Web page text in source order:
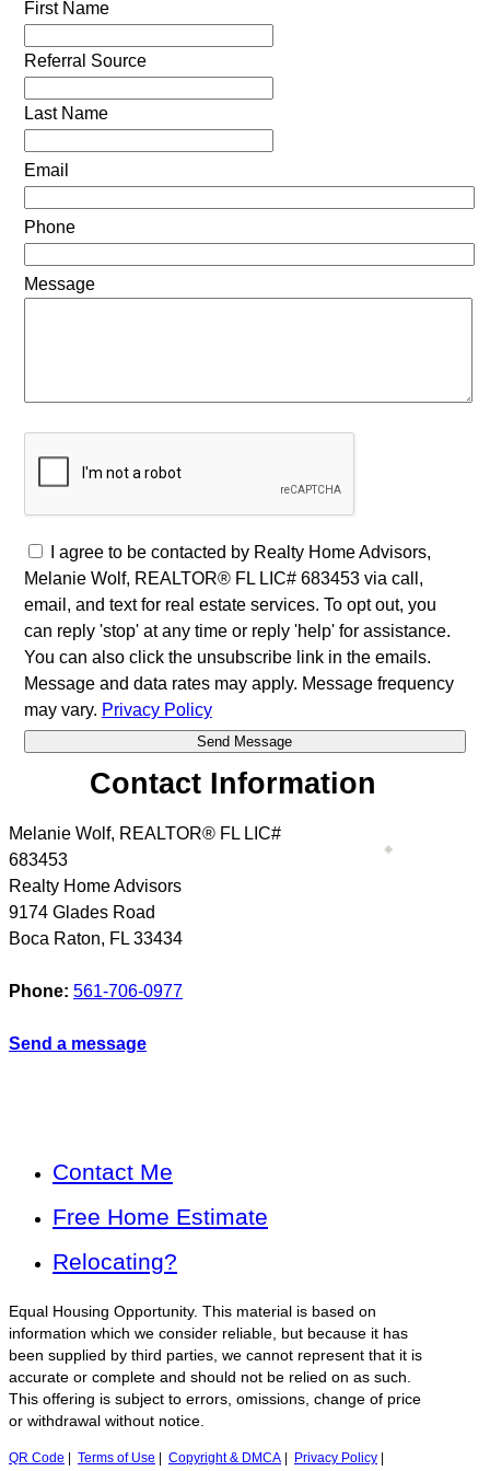
First Name
Referral Source
Last Name
Email
Phone
Message
I agree to be contacted by Realty Home Advisors,
Melanie Wolf, REALTOR® FL LIC# 683453 via call,
email, and text for real estate services. To opt out, you
can reply 'stop' at any time or reply 'help' for assistance.
You can also click the unsubscribe link in the emails.
Message and data rates may apply. Message frequency
may vary. Privacy Policy
Contact Information
Melanie Wolf, REALTOR® FL LIC#
683453
Realty Home Advisors
9174 Glades Road
Boca Raton, FL 33434
Phone: 561-706-0977
Send a message
Contact Me
Free Home Estimate
Relocating?
Equal Housing Opportunity. This material is based on
information which we consider reliable, but because it has
been supplied by third parties, we cannot represent that it is
accurate or complete and should not be relied on as such.
This offering is subject to errors, omissions, change of price
or withdrawal without notice.
QR Code Terms of Use Copyright & DMCA Privacy Policy